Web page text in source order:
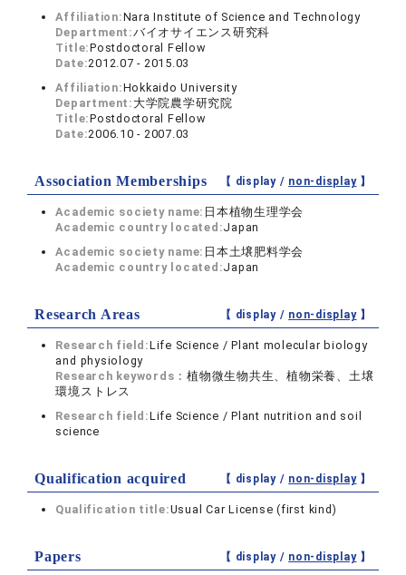
Affiliation:Nara Institute of Science and Technology
Department:バイオサイエンス研究科
Title:Postdoctoral Fellow
Date:2012.07 - 2015.03
Affiliation:Hokkaido University
Department: 大学院農学研究院
Title:Postdoctoral Fellow
Date:2006.10 - 2007.03
Association Memberships 【 display / non-display】
Academic society name: 日本植物生理学会
Academic country located:Japan
Academic society name: 日本土壌肥料学会
Academic country located:Japan
Research Areas 【 display / non-display】
Research field:Life Science / Plant molecular biology
and physiology
Research keywords：植物微生物共生、植物栄養、土壌
環境ストレス
Research field:Life Science / Plant nutrition and soil
science
Qualification acquired 【 display / non-display】
Qualification title:Usual Car License (first kind)
Papers 【 display / non-display】